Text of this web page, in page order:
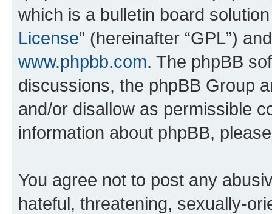
which is a bulletin board
License” (hereinafter “GPL”)
www.phpbb.com. The phpBB
discussions, the phpBB Group
and/or disallow as permissible
information about phpBB,
You agree not to post any
hateful, threatening, sexually-